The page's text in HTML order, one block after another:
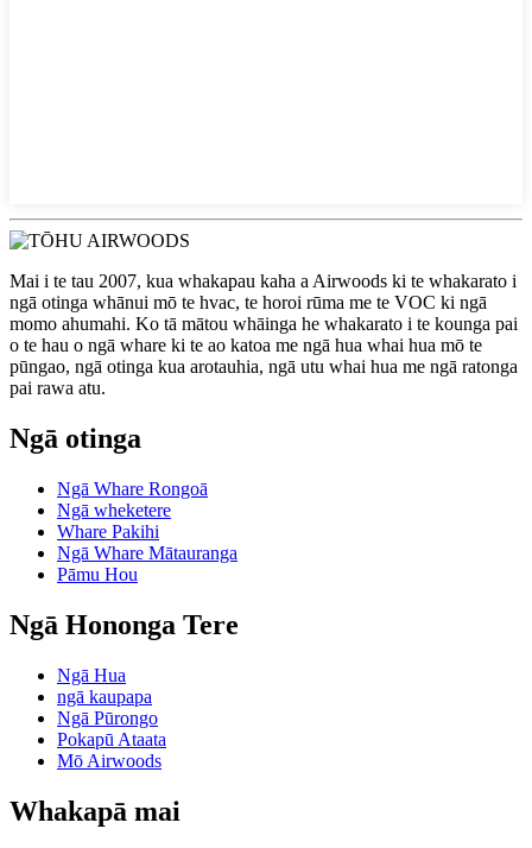
Mai i te tau 2007, kua whakapau kaha a Airwoods ki te whakarato i
ngā otinga whānui mō te hvac, te horoi rūma me te VOC ki ngā
momo ahumahi. Ko tā mātou whāinga he whakarato i te kounga pai
o te hau o ngā whare ki te ao katoa me ngā hua whai hua mō te
pūngao, ngā otinga kua arotauhia, ngā utu whai hua me ngā ratonga
pai rawa atu.
Ngā otinga
Ngā Whare Rongoā
Ngā wheketere
Whare Pakihi
Ngā Whare Mātauranga
Pāmu Hou
Ngā Hononga Tere
Ngā Hua
ngā kaupapa
Ngā Pūrongo
Pokapū Ataata
Mō Airwoods
Whakapā mai